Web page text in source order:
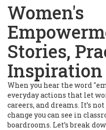
Women's
Stories,
Inspiration
When you hear the word
everyday actions that let
careers, and dreams. It’s
change you can see in
boardrooms. Let’s break